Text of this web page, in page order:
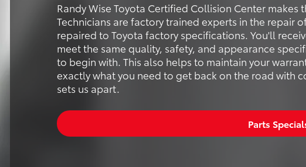
Randy Wise Toyota Certified Collision Center makes
Technicians are factory trained experts in the repair
repaired to Toyota factory specifications. You'll
meet the same quality, safety, and appearance
to begin with. This also helps to maintain your
exactly what you need to get back on the road with
sets us apart.
Parts